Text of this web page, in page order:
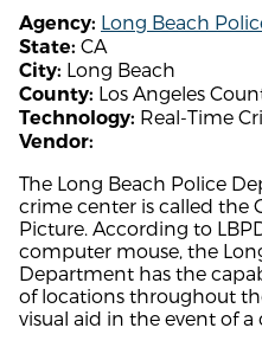
Agency: Long Beach
State: CA
City: Long Beach
County: Los Angeles
Technology: Real-Time
Vendor:
The Long Beach Police
crime center is called the
Picture. According to
computer mouse, the
Department has the
of locations throughout
visual aid in the event of a